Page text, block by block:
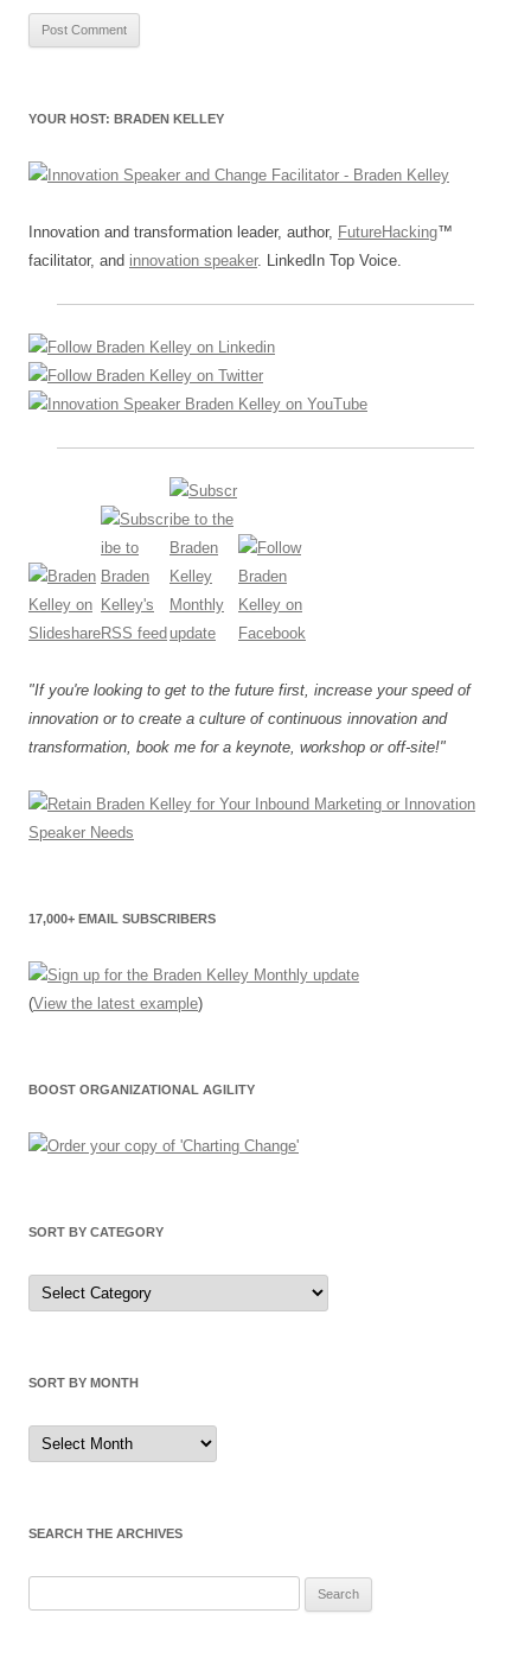
YOUR HOST: BRADEN KELLEY
Innovation and transformation leader, author, FutureHacking™
facilitator, and innovation speaker. LinkedIn Top Voice.
"If you're looking to get to the future first, increase your speed of
innovation or to create a culture of continuous innovation and
transformation, book me for a keynote, workshop or off-site!"
17,000+ EMAIL SUBSCRIBERS
(View the latest example)
BOOST ORGANIZATIONAL AGILITY
SORT BY CATEGORY
Sort
by
Category
SORT BY MONTH
Sort
by
Month
SEARCH THE ARCHIVES
for: